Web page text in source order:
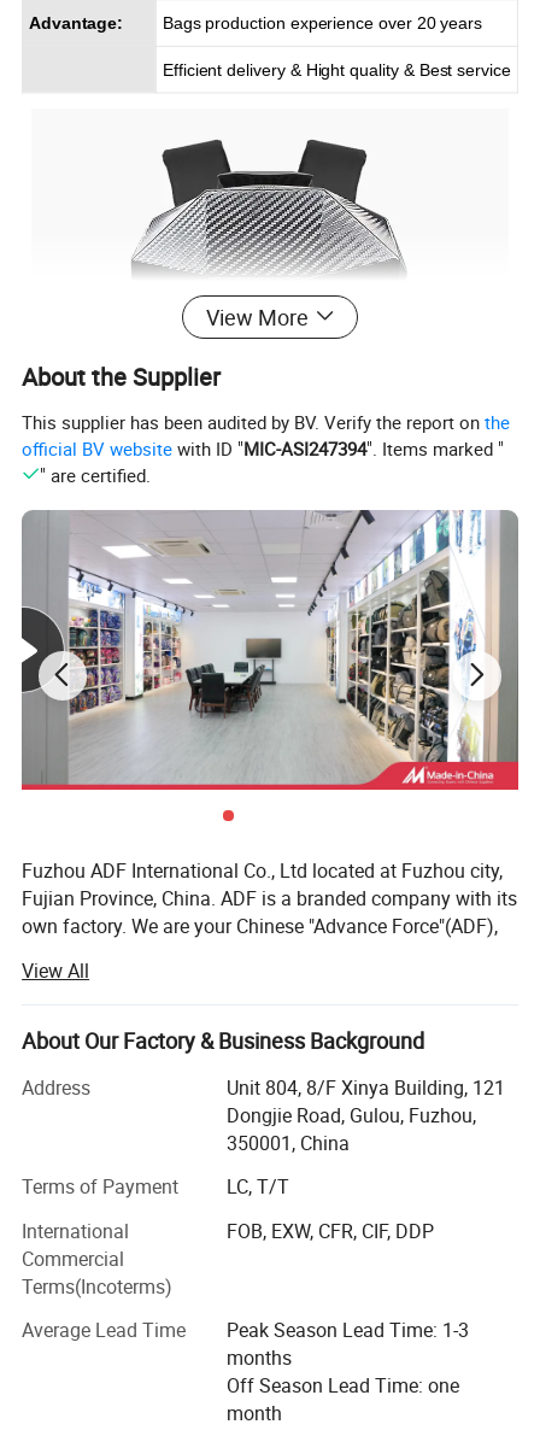
Advantage: Bags production experience over 20 years
Efficient delivery & Hight quality & Best service
View More
About the Supplier
This supplier has been audited by BV. Verify the report onthe
official BV website with ID "MIC-ASI247394". Items marked "
" are certified.
Fuzhou ADF International Co., Ltd located at Fuzhou city,
Fujian Province, China. ADF is a branded company with its
own factory. We are your Chinese "Advance Force"(ADF),
Management team with more than 23 years of
experiences in producing bags & household products and
16 years of experiences in exporting.
Our QC team have 3 steps on quality control, from raw
material quality control to final products. Our IQC focus on
raw materials have quality control tests. We also have
packaging. Then FQC will conduct a comprehensive
inspection of our products prior to shipment.
ADF have strong production ability depend on local
factories supply.
Bags Factory in Quanzhou has 6800 square meters. And it
Household Factory in Fuzhou, Fujian has 6000 square
View All
About Our Factory & Business Background
Address
Unit 804, 8/F Xinya Building, 121
Dongjie Road, Gulou, Fuzhou,
350001, China
Terms of Payment
LC, T/T
International
Commercial
Terms(Incoterms)
FOB, EXW, CFR, CIF, DDP
Average Lead Time
Peak Season Lead Time: 1-3
months
Off Season Lead Time: one
month